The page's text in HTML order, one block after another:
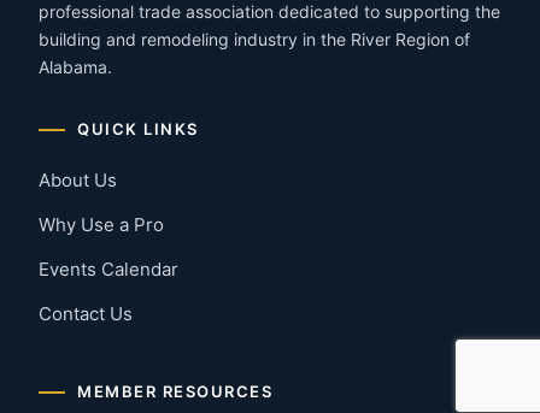
professional trade association dedicated to supporting the
building and remodeling industry in the River Region of
Alabama.
QUICK LINKS
About Us
Why Use a Pro
Events Calendar
Contact Us
MEMBER RESOURCES